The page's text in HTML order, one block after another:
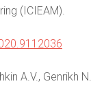
(ICIEAM).
A.V., Genrikh N.